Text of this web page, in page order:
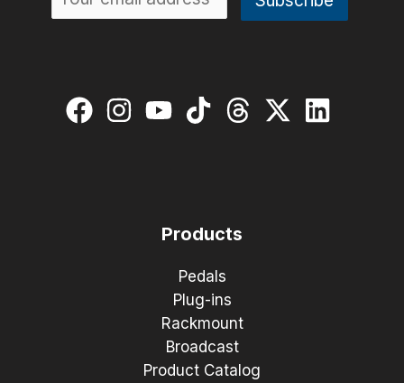
Products
Pedals
Plug-ins
Rackmount
Broadcast
Product Catalog